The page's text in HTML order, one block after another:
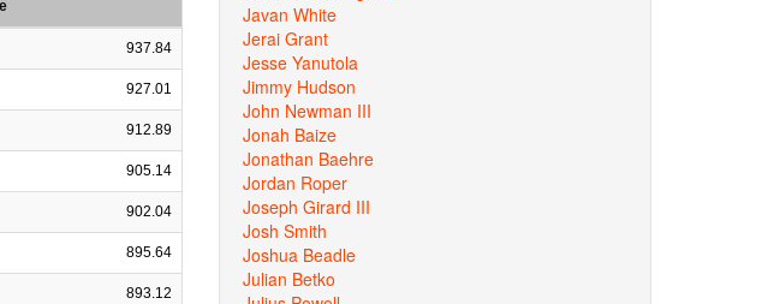
937.84
927.01
912.89
905.14
902.04
895.64
893.12
Javan White
Jerai Grant
Jesse Yanutola
Jimmy Hudson
John Newman III
Jonah Baize
Jonathan Baehre
Jordan Roper
Joseph Girard III
Josh Smith
Joshua Beadle
Julian Betko